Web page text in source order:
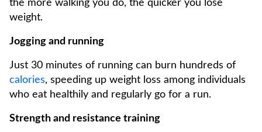
the more walking you do, the quicker you lose
weight.
Jogging and running
Just 30 minutes of running can burn hundreds of
calories, speeding up weight loss among individuals
who eat healthily and regularly go for a run.
Strength and resistance training